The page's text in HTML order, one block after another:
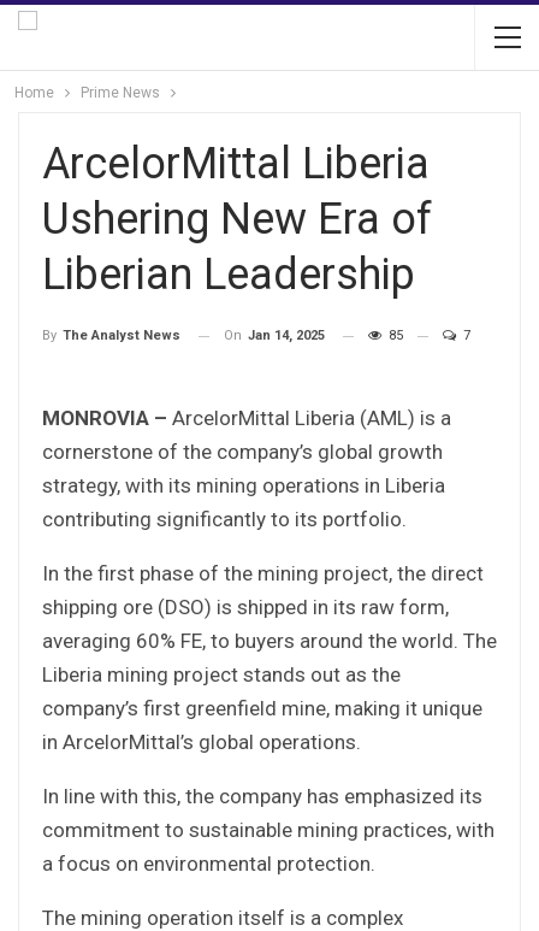
Home Prime News
ArcelorMittal Liberia
Ushering New Era of
Liberian Leadership
By The Analyst News On Jan 14, 2025 85 7
MONROVIA – ArcelorMittal Liberia (AML) is a
cornerstone of the company’s global growth
strategy, with its mining operations in Liberia
contributing significantly to its portfolio.
In the first phase of the mining project, the direct
shipping ore (DSO) is shipped in its raw form,
averaging 60% FE, to buyers around the world. The
Liberia mining project stands out as the
company’s first greenfield mine, making it unique
in ArcelorMittal’s global operations.
In line with this, the company has emphasized its
commitment to sustainable mining practices, with
a focus on environmental protection.
The mining operation itself is a complex